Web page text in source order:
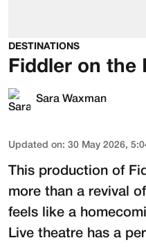
DESTINATIONS
Fiddler on the
Sara Waxman
Updated on: 30 May 2026,
This production of
more than a revival
feels like a
Live theatre has a